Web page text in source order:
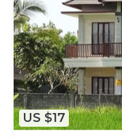
US $17